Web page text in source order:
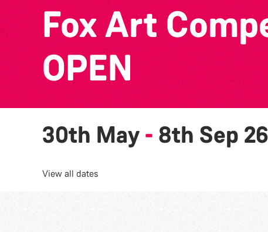
Fox Art
OPEN
30th May- 8th Sep 26
View all dates